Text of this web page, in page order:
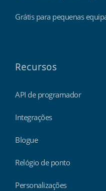
Grátis para pequenas
Recursos
API de programador
Integrações
Blogue
Relógio de ponto
Personalizações